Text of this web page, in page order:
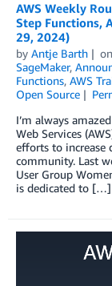
AWS Weekly
Step Functions,
29, 2024)
by Antje Barth on
SageMaker,
Functions, AWS
Open Source
I’m always
Web Services
efforts to increase
community. Last
User Group
is dedicated to […]